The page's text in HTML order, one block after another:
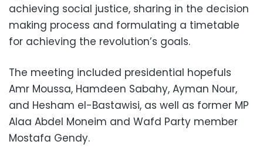
achieving social justice, sharing in the decision
making process and formulating a timetable
for achieving the revolution’s goals.
The meeting included presidential hopefuls
Amr Moussa, Hamdeen Sabahy, Ayman Nour,
and Hesham el-Bastawisi, as well as former MP
Alaa Abdel Moneim and Wafd Party member
Mostafa Gendy.